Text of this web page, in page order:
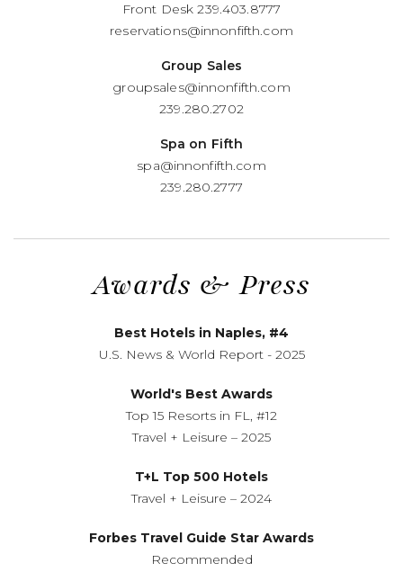
Front Desk239.403.8777
reservations@innonfifth.com
Group Sales
groupsales@innonfifth.com
239.280.2702
Spa on Fifth
spa@innonfifth.com
239.280.2777
Awards & Press
Best Hotels in Naples, #4
U.S. News & World Report - 2025
World's Best Awards
Top 15 Resorts in FL, #12
Travel + Leisure – 2025
T+L Top 500 Hotels
Travel + Leisure – 2024
Forbes Travel Guide Star Awards
Recommended